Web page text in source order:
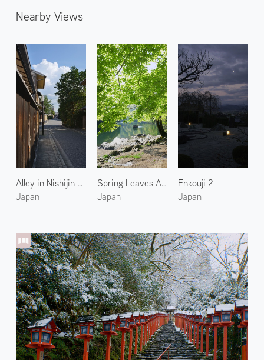
Nearby Views
Alley in Nishijin Kyoto 2
Japan
Spring Leaves Along the Katsura River
Japan
Enkouji 2
Japan